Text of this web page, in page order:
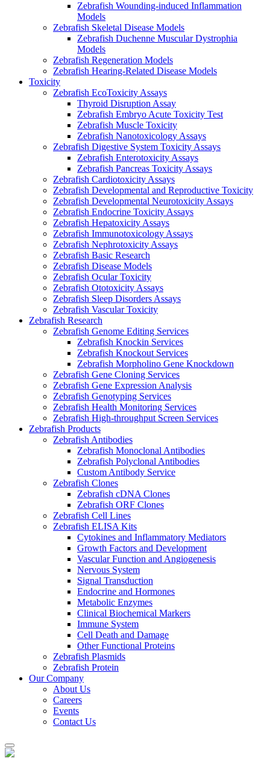
Zebrafish Wounding-induced Inflammation
Models
Zebrafish Skeletal Disease Models
Zebrafish Duchenne Muscular Dystrophia
Models
Zebrafish Regeneration Models
Zebrafish Hearing-Related Disease Models
Toxicity
Zebrafish EcoToxicity Assays
Thyroid Disruption Assay
Zebrafish Embryo Acute Toxicity Test
Zebrafish Muscle Toxicity
Zebrafish Nanotoxicology Assays
Zebrafish Digestive System Toxicity Assays
Zebrafish Enterotoxicity Assays
Zebrafish Pancreas Toxicity Assays
Zebrafish Cardiotoxicity Assays
Zebrafish Developmental and Reproductive Toxicity
Zebrafish Developmental Neurotoxicity Assays
Zebrafish Endocrine Toxicity Assays
Zebrafish Hepatoxicity Assays
Zebrafish Immunotoxicology Assays
Zebrafish Nephrotoxicity Assays
Zebrafish Basic Research
Zebrafish Disease Models
Zebrafish Ocular Toxicity
Zebrafish Ototoxicity Assays
Zebrafish Sleep Disorders Assays
Zebrafish Vascular Toxicity
Zebrafish Research
Zebrafish Genome Editing Services
Zebrafish Knockin Services
Zebrafish Knockout Services
Zebrafish Morpholino Gene Knockdown
Zebrafish Gene Cloning Services
Zebrafish Gene Expression Analysis
Zebrafish Genotyping Services
Zebrafish Health Monitoring Services
Zebrafish High-throughput Screen Services
Zebrafish Products
Zebrafish Antibodies
Zebrafish Monoclonal Antibodies
Zebrafish Polyclonal Antibodies
Custom Antibody Service
Zebrafish Clones
Zebrafish cDNA Clones
Zebrafish ORF Clones
Zebrafish Cell Lines
Zebrafish ELISA Kits
Cytokines and Inflammatory Mediators
Growth Factors and Development
Vascular Function and Angiogenesis
Nervous System
Signal Transduction
Endocrine and Hormones
Metabolic Enzymes
Clinical Biochemical Markers
Immune System
Cell Death and Damage
Other Functional Proteins
Zebrafish Plasmids
Zebrafish Protein
Our Company
About Us
Careers
Events
Contact Us